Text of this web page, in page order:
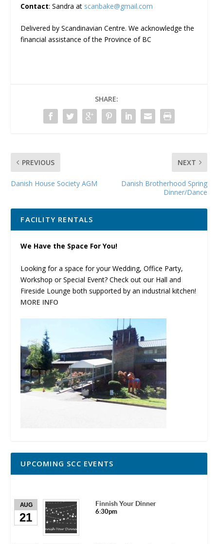
Contact: Sandra at scanbake@gmail.com
Delivered by Scandinavian Centre. We acknowledge the
financial assistance of the Province of BC
SHARE:
PREVIOUS
Danish House Society AGM
NEXT
Danish Brotherhood Spring
Dinner/Dance
FACILITY RENTALS
We Have the Space For You!
Looking for a space for your Wedding, Office Party,
Workshop or Special Event? Check out our Hall and
Fireside Lounge both supported by an industrial kitchen!
MORE INFO
UPCOMING SCC EVENTS
AUG
21
Finnish Your Dinner
6:30pm